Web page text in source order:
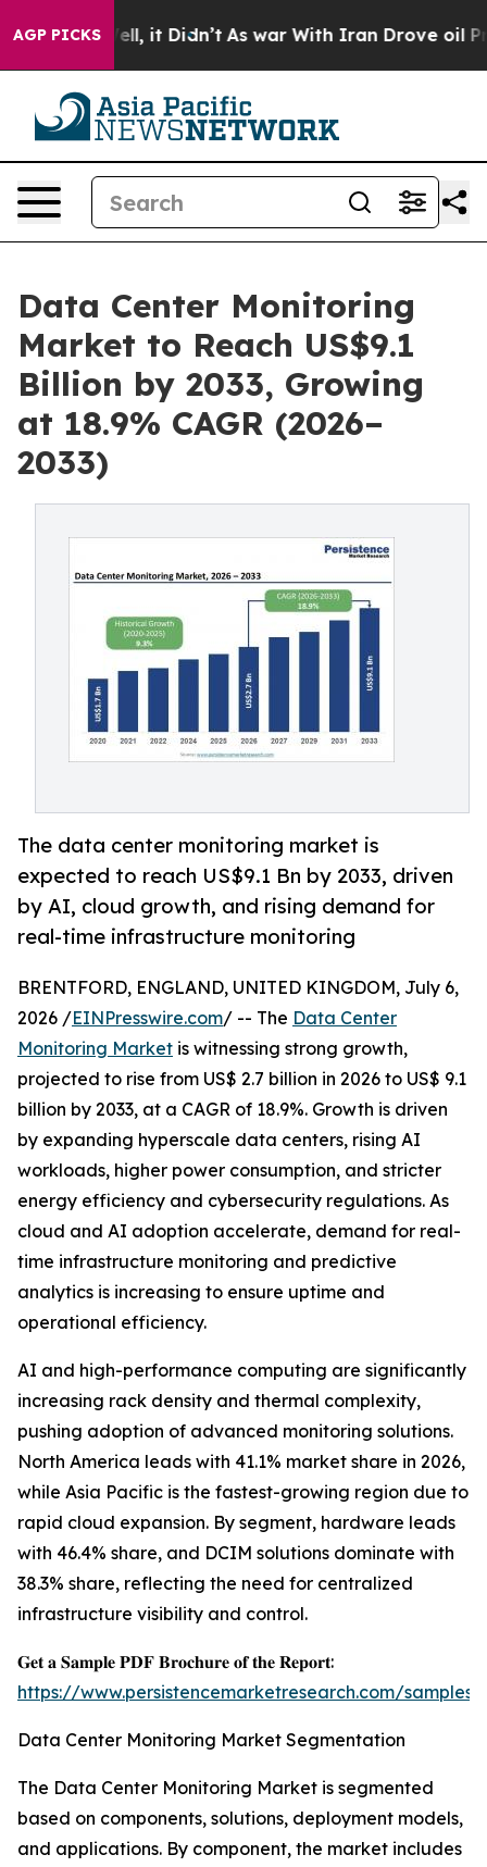
AGP PICKS
Well, it Didn’t As war With Iran Drove oil Prices
Data Center Monitoring
Market to Reach US$9.1
Billion by 2033, Growing
at 18.9% CAGR (2026–
2033)
The data center monitoring market is
expected to reach US$9.1 Bn by 2033, driven
by AI, cloud growth, and rising demand for
real-time infrastructure monitoring
BRENTFORD, ENGLAND, UNITED KINGDOM, July 6,
2026 /EINPresswire.com/ -- The Data Center
Monitoring Market is witnessing strong growth,
projected to rise from US$ 2.7 billion in 2026 to US$ 9.1
billion by 2033, at a CAGR of 18.9%. Growth is driven
by expanding hyperscale data centers, rising AI
workloads, higher power consumption, and stricter
energy efficiency and cybersecurity regulations. As
cloud and AI adoption accelerate, demand for real-
time infrastructure monitoring and predictive
analytics is increasing to ensure uptime and
operational efficiency.
AI and high-performance computing are significantly
increasing rack density and thermal complexity,
pushing adoption of advanced monitoring solutions.
North America leads with 41.1% market share in 2026,
while Asia Pacific is the fastest-growing region due to
rapid cloud expansion. By segment, hardware leads
with 46.4% share, and DCIM solutions dominate with
38.3% share, reflecting the need for centralized
infrastructure visibility and control.
𝐆𝐞𝐭 𝐚 𝐒𝐚𝐦𝐩𝐥𝐞 𝐏𝐃𝐅 𝐁𝐫𝐨𝐜𝐡𝐮𝐫𝐞 𝐨𝐟 𝐭𝐡𝐞 𝐑𝐞𝐩𝐨𝐫𝐭:
https://www.persistencemarketresearch.com/samples/
Data Center Monitoring Market Segmentation
The Data Center Monitoring Market is segmented
based on components, solutions, deployment models,
and applications. By component, the market includes